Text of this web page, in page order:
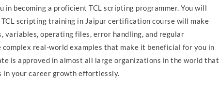
becoming a proficient TCL scripting programmer. You will
scripting training in Jaipur certification course will make
operating files, error handling, and regular
real-world examples that make it beneficial for you in
is approved in almost all large organizations in the world that
in your career growth effortlessly.